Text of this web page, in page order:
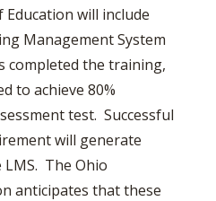
will include
Management System
completed the training,
to achieve 80%
test. Successful
will generate
The Ohio
anticipates that these